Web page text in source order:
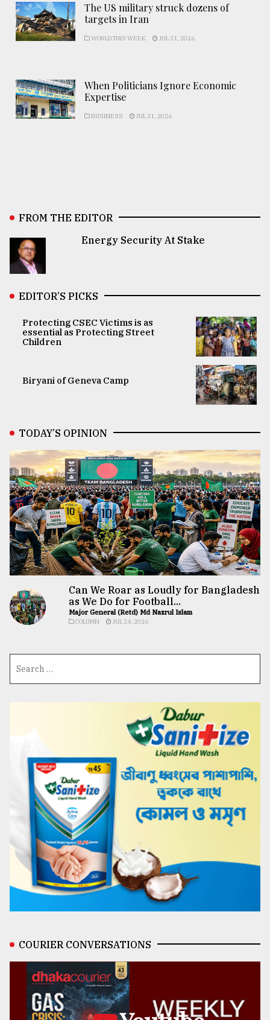
The US military struck dozens of
targets in Iran
WORLD THIS WEEK JUL 31, 2026
When Politicians Ignore Economic
Expertise
BUSINESS JUL 31, 2026
FROM THE EDITOR
Energy Security At Stake
EDITOR’S PICKS
Protecting CSEC Victims is as
essential as Protecting Street
Children
Biryani of Geneva Camp
TODAY’S OPINION
Can We Roar as Loudly for Bangladesh
as We Do for Football...
Major General (Retd) Md Nazrul Islam
COLUMN JUL 24, 2026
COURIER CONVERSATIONS